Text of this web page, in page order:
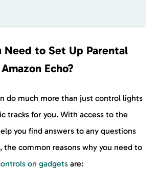
Need to Set Up Parental
Echo?
do much more than just control lights
tracks for you. With access to the
you find answers to any questions
the common reasons why you need to
on gadgets are: